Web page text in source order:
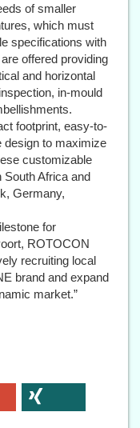
of smaller
which must
specifications with
offered providing
and horizontal
in-mould
footprint, easy-to-
design to maximize
customizable
Africa and
Germany,
for
ROTOCON
recruiting local
brand and expand
market.”